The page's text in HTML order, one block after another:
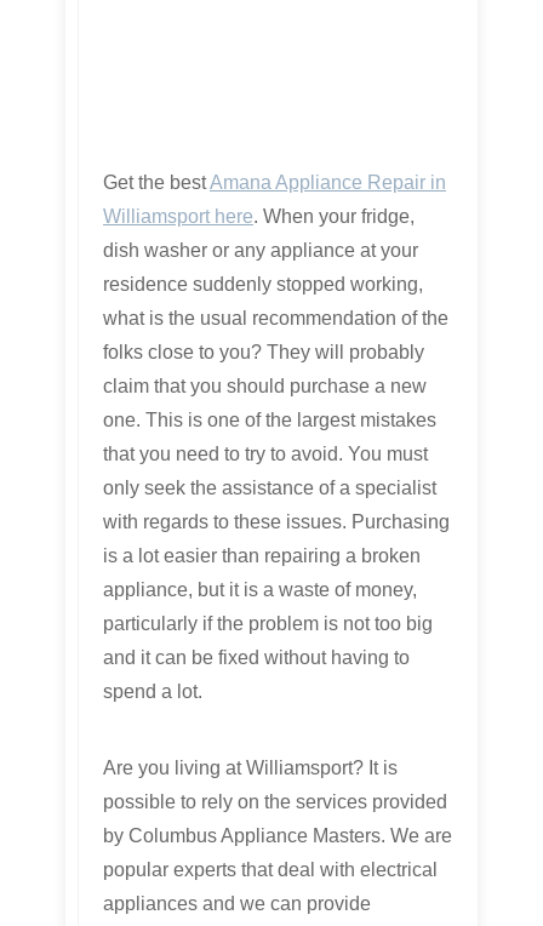
Get the bestAmana Appliance Repair in
Williamsport here. When your fridge,
dish washer or any appliance at your
residence suddenly stopped working,
what is the usual recommendation of the
folks close to you? They will probably
claim that you should purchase a new
one. This is one of the largest mistakes
that you need to try to avoid. You must
only seek the assistance of a specialist
with regards to these issues. Purchasing
is a lot easier than repairing a broken
appliance, but it is a waste of money,
particularly if the problem is not too big
and it can be fixed without having to
spend a lot.
Are you living at Williamsport? It is
possible to rely on the services provided
by Columbus Appliance Masters. We are
popular experts that deal with electrical
appliances and we can provide